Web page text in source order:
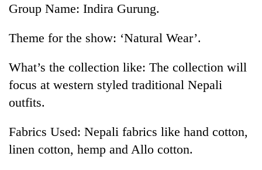
Group Name: Indira Gurung.
Theme for the show: ‘Natural Wear’.
What’s the collection like: The collection will
focus at western styled traditional Nepali
outfits.
Fabrics Used: Nepali fabrics like hand cotton,
linen cotton, hemp and Allo cotton.